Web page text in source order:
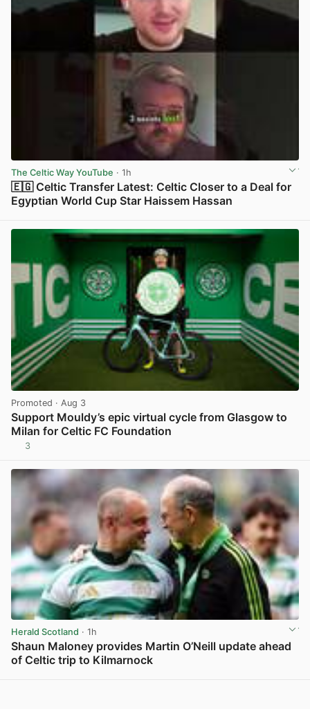
The Celtic Way YouTube · 1h
🇪🇬 Celtic Transfer Latest: Celtic Closer to a Deal for
Egyptian World Cup Star Haissem Hassan
Promoted · Aug 3
Support Mouldy’s epic virtual cycle from Glasgow to
Milan for Celtic FC Foundation
3
Herald Scotland · 1h
Shaun Maloney provides Martin O’Neill update ahead
of Celtic trip to Kilmarnock